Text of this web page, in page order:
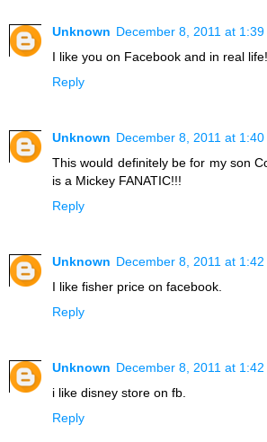
Unknown December 8, 2011 at 1:39
I like you on Facebook and in real
Reply
Unknown December 8, 2011 at 1:40
This would definitely be for my son
is a Mickey FANATIC!!!
Reply
Unknown December 8, 2011 at 1:42
I like fisher price on facebook.
Reply
Unknown December 8, 2011 at 1:42
i like disney store on fb.
Reply